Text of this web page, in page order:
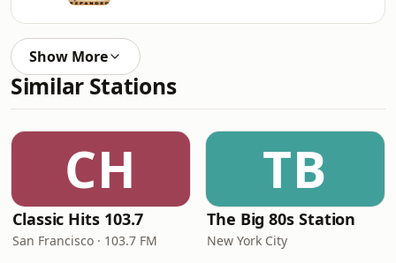
Show More
Similar Stations
CH
Classic Hits 103.7
San Francisco · 103.7 FM
TB
The Big 80s Station
New York City